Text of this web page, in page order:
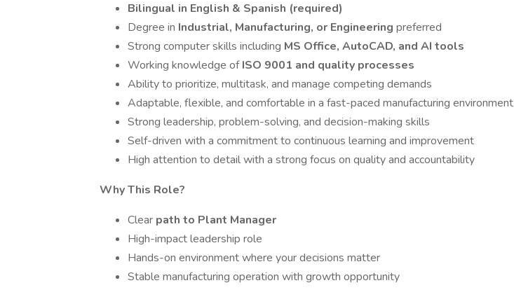
Bilingual in English & Spanish (required)
Degree in Industrial, Manufacturing, or Engineering preferred
Strong computer skills including MS Office, AutoCAD, and AI tools
Working knowledge ofISO 9001 and quality processes
Ability to prioritize, multitask, and manage competing demands
Adaptable, flexible, and comfortable in a fast-paced manufacturing environment
Strong leadership, problem-solving, and decision-making skills
Self-driven with a commitment to continuous learning and improvement
High attention to detail with a strong focus on quality and accountability
Why This Role?
Clear path to Plant Manager
High-impact leadership role
Hands-on environment where your decisions matter
Stable manufacturing operation with growth opportunity